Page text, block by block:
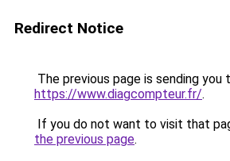
Redirect Notice
The previous page is sending you
https://www.diagcompteur.fr/.
If you do not want to visit that
the previous page.